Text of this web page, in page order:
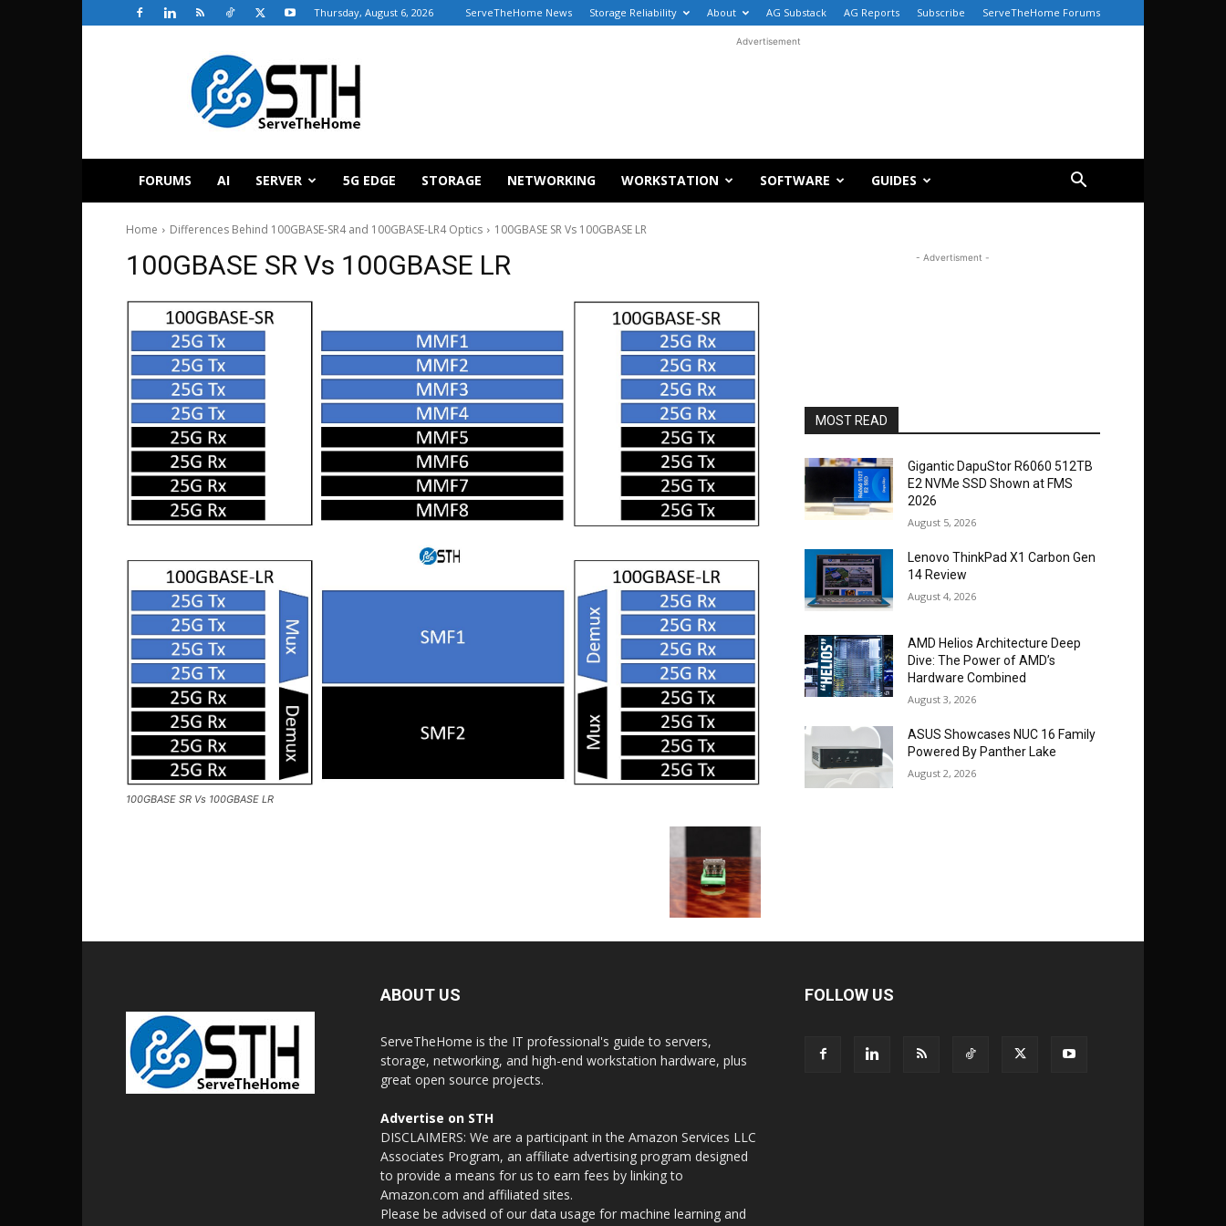
Thursday, August 6, 2026 ServeTheHome News Storage Reliability About AG Substack AG Reports Subscribe ServeTheHome Forums
ServeTheHome
Advertisement
FORUMS AI SERVER 5G EDGE STORAGE NETWORKING WORKSTATION SOFTWARE GUIDES
Home Differences Behind 100GBASE-SR4 and 100GBASE-LR4 Optics 100GBASE SR Vs 100GBASE LR
100GBASE SR Vs 100GBASE LR
100GBASE SR Vs 100GBASE LR
- Advertisment -
MOST READ
Gigantic DapuStor R6060 512TB
E2 NVMe SSD Shown at FMS
2026
August 5, 2026
Lenovo ThinkPad X1 Carbon Gen
14 Review
August 4, 2026
AMD Helios Architecture Deep
Dive: The Power of AMD’s
Hardware Combined
August 3, 2026
ASUS Showcases NUC 16 Family
Powered By Panther Lake
August 2, 2026
ABOUT US
ServeTheHome is the IT professional's guide to servers,
storage, networking, and high-end workstation hardware, plus
great open source projects.
Advertise on STH
DISCLAIMERS: We are a participant in the Amazon Services LLC
Associates Program, an affiliate advertising program designed
to provide a means for us to earn fees by linking to
Amazon.com and affiliated sites.
Please be advised of our data usage for machine learning and
FOLLOW US